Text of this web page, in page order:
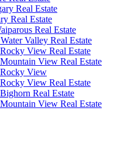
Real Estate
Real Estate
Real Estate
Valley Real Estate
View Real Estate
View Real Estate
View
View Real Estate
Real Estate
View Real Estate